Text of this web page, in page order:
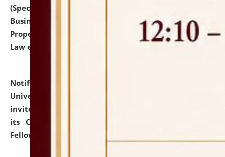
(Specializations: Constitutional Law, Criminal Law,
Business Law, Environmental Law, Intellectual
Property Right Law, International Law, Human Rights
Law etc.)
Notification dated: July 10, 2026,
University and Judicial Academy (NLUJA), Assam
invites applications for contractual positions under
its Continuing Legal Education (CLE) and Lawyer
Fellowship Programmes.